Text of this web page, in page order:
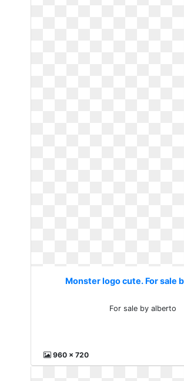
Monster logo cute. For sale
For sale by alberto
960 x 720